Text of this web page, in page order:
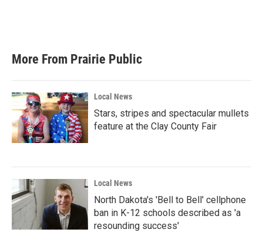
More From Prairie Public
Local News
Stars, stripes and spectacular mullets
feature at the Clay County Fair
Local News
North Dakota's 'Bell to Bell' cellphone
ban in K-12 schools described as 'a
resounding success'